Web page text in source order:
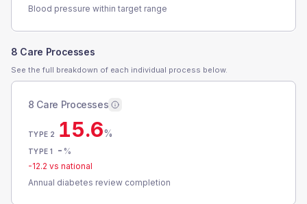
Blood pressure within target range
8 Care Processes
See the full breakdown of each individual process below.
8 Care Processes
TYPE 2 15.6%
TYPE 1 - %
-12.2 vs national
Annual diabetes review completion